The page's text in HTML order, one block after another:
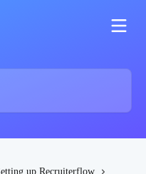
up Recruiterflow